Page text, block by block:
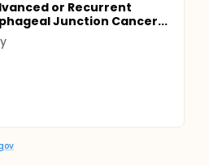
or Recurrent
Junction Cancer...